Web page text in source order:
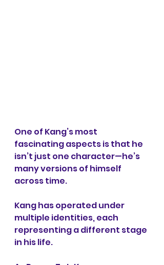
One of Kang’s most
fascinating aspects is that he
isn’t just one character—he’s
many versions of himself
across time.
Kang has operated under
multiple identities, each
representing a different stage
in his life.